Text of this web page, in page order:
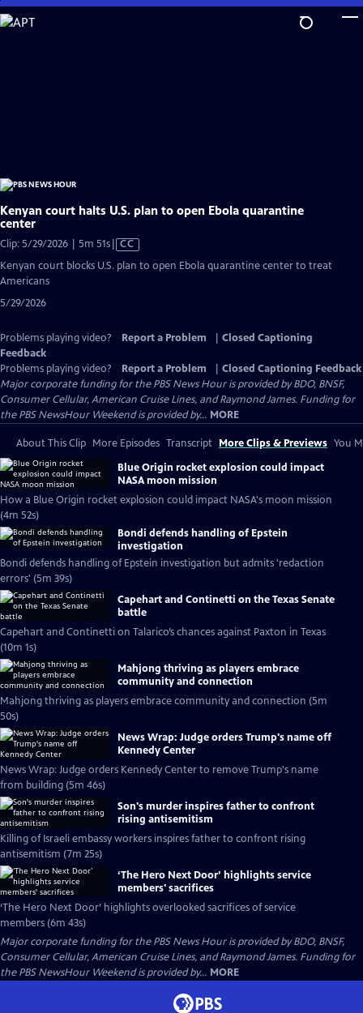
Skip
to
Kenyan court halts U.S. plan to open Ebola quarantine
center
Clip: 5/29/2026 | 5m 51sVideo
has
Closed
CC
Kenyan court blocks U.S. plan to open Ebola quarantine center to treat
Americans
5/29/2026
Problems playing video? Report a Problem
Closed Captioning
Feedback
Problems playing video?
Report a Problem
Closed Captioning Feedback
Major corporate funding for the PBS News Hour is provided by BDO, BNSF,
Consumer Cellular, American Cruise Lines, and Raymond James. Funding for
the PBS NewsHour Weekend is provided by... MORE
About This Clip More Episodes Transcript More Clips & Previews You
Blue Origin rocket explosion could impact
NASA moon mission
How a Blue Origin rocket explosion could impact NASA's moon mission
(4m 52s)
Bondi defends handling of Epstein
investigation
Bondi defends handling of Epstein investigation but admits 'redaction
errors' (5m 39s)
Capehart and Continetti on the Texas Senate
battle
Capehart and Continetti on Talarico’s chances against Paxton in Texas
(10m 1s)
Mahjong thriving as players embrace
community and connection
Mahjong thriving as players embrace community and connection (5m
50s)
News Wrap: Judge orders Trump's name off
Kennedy Center
News Wrap: Judge orders Kennedy Center to remove Trump's name
from building (5m 46s)
Son's murder inspires father to confront
rising antisemitism
Killing of Israeli embassy workers inspires father to confront rising
antisemitism (7m 25s)
‘The Hero Next Door’ highlights service
members' sacrifices
‘The Hero Next Door’ highlights overlooked sacrifices of service
members (6m 43s)
Major corporate funding for the PBS News Hour is provided by BDO, BNSF,
Consumer Cellular, American Cruise Lines, and Raymond James. Funding for
the PBS NewsHour Weekend is provided by... MORE